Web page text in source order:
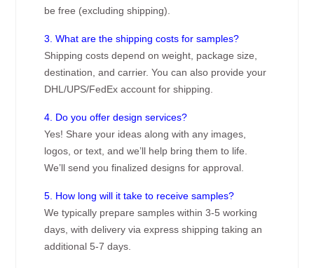
be free (excluding shipping).
3. What are the shipping costs for samples?
Shipping costs depend on weight, package size,
destination, and carrier. You can also provide your
DHL/UPS/FedEx account for shipping.
4. Do you offer design services?
Yes! Share your ideas along with any images,
logos, or text, and we’ll help bring them to life.
We’ll send you finalized designs for approval.
5. How long will it take to receive samples?
We typically prepare samples within 3-5 working
days, with delivery via express shipping taking an
additional 5-7 days.